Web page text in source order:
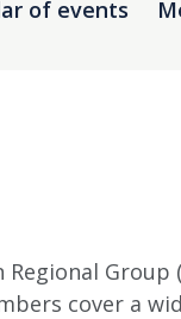
of events
Regional
cover a